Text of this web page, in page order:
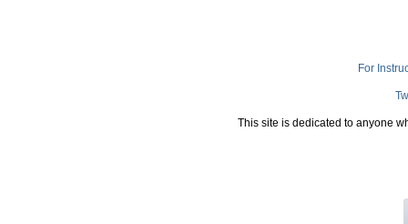
For
This site is dedicated to anyone